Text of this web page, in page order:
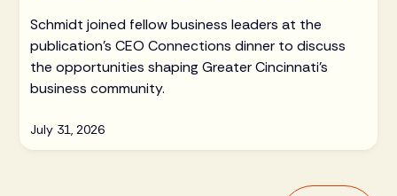
Schmidt joined fellow business leaders at the
publication's CEO Connections dinner to discuss
the opportunities shaping Greater Cincinnati's
business community.
July 31, 2026